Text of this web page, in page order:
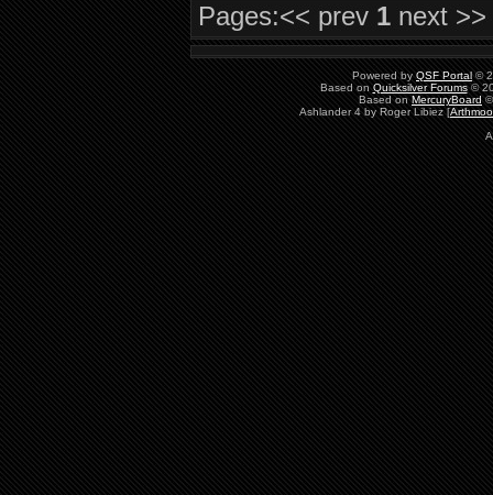
Pages:<< prev 1 next >>
Powered by QSF Portal ©
Based on Quicksilver Forums©
Based on MercuryBoard
Ashlander 4 by Roger Libiez [